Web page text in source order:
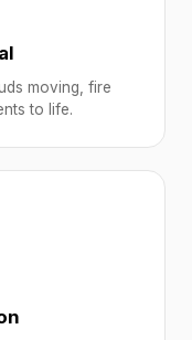
moving, fire
to life.